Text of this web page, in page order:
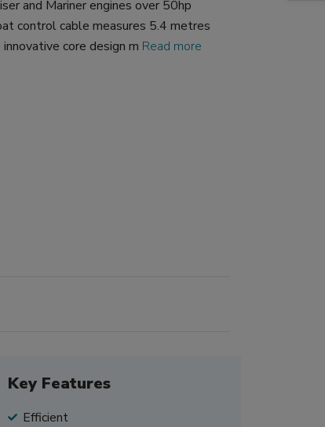
and Mariner engines over 50hp
control cable measures 5.4 metres
core design m Read more
Key Features
Efficient